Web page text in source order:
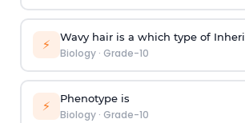
⚡ Wavy hair is a which type of
Biology· Grade-10
⚡ Phenotype is
Biology· Grade-10